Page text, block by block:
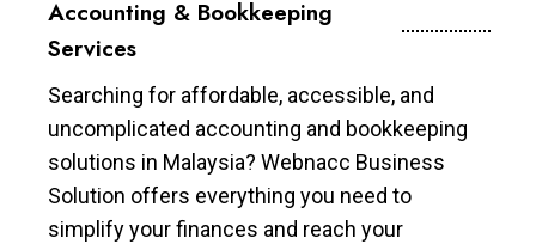
Accounting & Bookkeeping
Services
Searching for affordable, accessible, and
uncomplicated accounting and bookkeeping
solutions in Malaysia? Webnacc Business
Solution offers everything you need to
simplify your finances and reach your